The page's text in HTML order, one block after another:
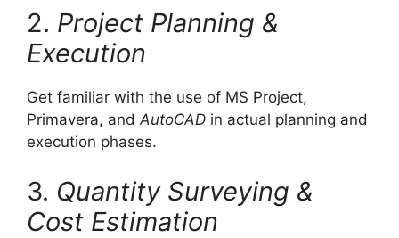
2. Project Planning &
Execution
Get familiar with the use of MS Project,
Primavera, andAutoCAD in actual planning and
execution phases.
3. Quantity Surveying &
Cost Estimation